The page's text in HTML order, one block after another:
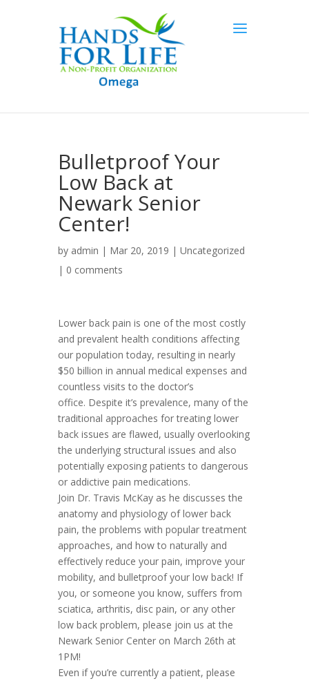
Bulletproof Your
Low Back at
Newark Senior
Center!
by admin | Mar 20, 2019 | Uncategorized
| 0 comments
Lower back pain is one of the most costly
and prevalent health conditions affecting
our population today, resulting in nearly
$50 billion in annual medical expenses and
countless visits to the doctor’s
office. Despite it’s prevalence, many of the
traditional approaches for treating lower
back issues are flawed, usually overlooking
the underlying structural issues and also
potentially exposing patients to dangerous
or addictive pain medications.
Join Dr. Travis McKay as he discusses the
anatomy and physiology of lower back
pain, the problems with popular treatment
approaches, and how to naturally and
effectively reduce your pain, improve your
mobility, and bulletproof your low back! If
you, or someone you know, suffers from
sciatica, arthritis, disc pain, or any other
low back problem, please join us at the
Newark Senior Center on March 26th at
1PM!
Even if you’re currently a patient, please